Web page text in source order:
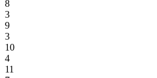
8
3
9
3
10
4
11